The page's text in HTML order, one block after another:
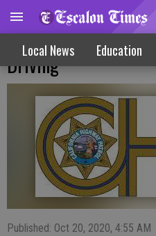
Local News Education
CHP Works To
Driving
Published: Oct 20, 2020, 4:55 AM